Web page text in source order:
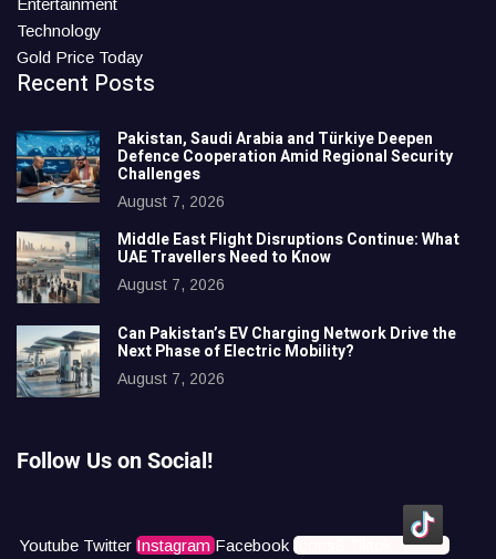
Technology
Gold Price Today
Recent Posts
Pakistan, Saudi Arabia and Türkiye Deepen
Defence Cooperation Amid Regional Security
Challenges
August 7, 2026
Middle East Flight Disruptions Continue: What
UAE Travellers Need to Know
August 7, 2026
Can Pakistan’s EV Charging Network Drive the
Next Phase of Electric Mobility?
August 7, 2026
Follow Us on Social!
Youtube Twitter Instagram Facebook Icons8 Tiktok